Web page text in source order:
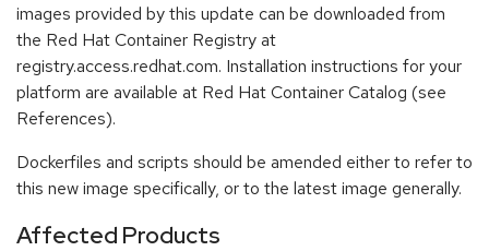
images provided by this update can be downloaded from
the Red Hat Container Registry at
registry.access.redhat.com. Installation instructions for your
platform are available at Red Hat Container Catalog (see
References).
Dockerfiles and scripts should be amended either to refer to
this new image specifically, or to the latest image generally.
Affected Products